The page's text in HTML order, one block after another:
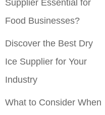
Supplier Essential for
Food Businesses?
Discover the Best Dry
Ice Supplier for Your
Industry
What to Consider When